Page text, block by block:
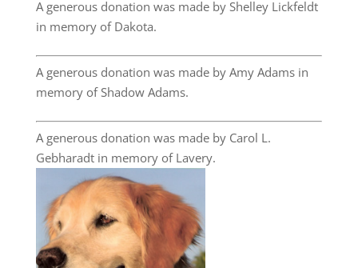
A generous donation was made by Shelley Lickfeldt
in memory of Dakota.
A generous donation was made by Amy Adams in
memory of Shadow Adams.
A generous donation was made by Carol L.
Gebharadt in memory of Lavery.